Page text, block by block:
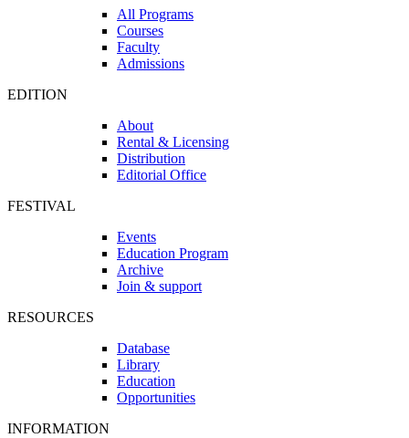
All Programs
Courses
Faculty
Admissions
EDITION
About
Rental & Licensing
Distribution
Editorial Office
FESTIVAL
Events
Education Program
Archive
Join & support
RESOURCES
Database
Library
Education
Opportunities
INFORMATION